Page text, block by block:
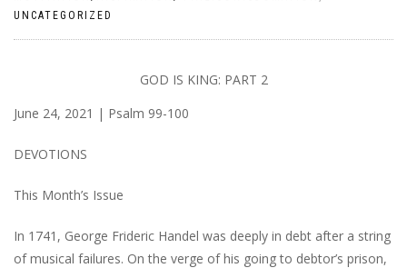
UNCATEGORIZED
GOD IS KING: PART 2
June 24, 2021 | Psalm 99-100
DEVOTIONS
This Month’s Issue
In 1741, George Frideric Handel was deeply in debt after a string
of musical failures. On the verge of his going to debtor’s prison,